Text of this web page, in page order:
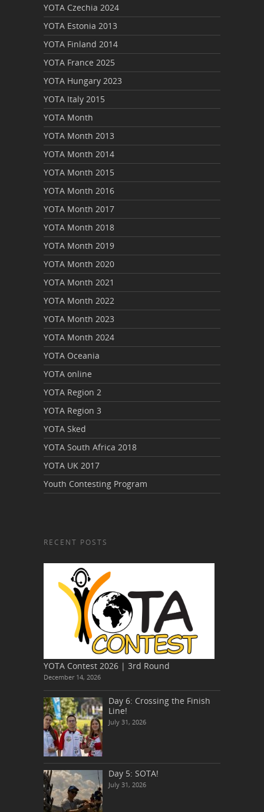
YOTA Czechia 2024
YOTA Estonia 2013
YOTA Finland 2014
YOTA France 2025
YOTA Hungary 2023
YOTA Italy 2015
YOTA Month
YOTA Month 2013
YOTA Month 2014
YOTA Month 2015
YOTA Month 2016
YOTA Month 2017
YOTA Month 2018
YOTA Month 2019
YOTA Month 2020
YOTA Month 2021
YOTA Month 2022
YOTA Month 2023
YOTA Month 2024
YOTA Oceania
YOTA online
YOTA Region 2
YOTA Region 3
YOTA Sked
YOTA South Africa 2018
YOTA UK 2017
Youth Contesting Program
RECENT POSTS
YOTA Contest 2026 | 3rd Round
December 14, 2026
Day 6: Crossing the Finish
Line!
July 31, 2026
Day 5: SOTA!
July 31, 2026